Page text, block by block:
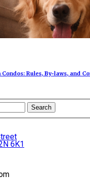
Rules, By‑laws, and
6K1